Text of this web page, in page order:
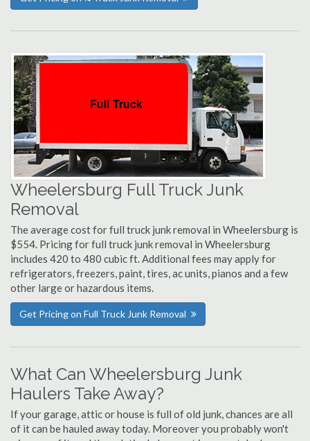
Wheelersburg Full Truck Junk
Removal
The average cost for full truck junk removal in Wheelersburg is
$554. Pricing for full truck junk removal in Wheelersburg
includes 420 to 480 cubic ft. Additional fees may apply for
refrigerators, freezers, paint, tires, ac units, pianos and a few
other large or hazardous items.
Get Pricing on Full Truck Junk Removal
What Can Wheelersburg Junk
Haulers Take Away?
If your garage, attic or house is full of old junk, chances are all
of it can be hauled away today. Moreover you probably won't